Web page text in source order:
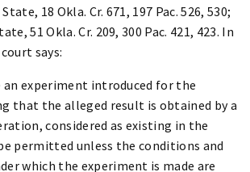
18 Okla. Cr. 671, 197 Pac. 526, 530;
51 Okla. Cr. 209, 300 Pac. 421, 423. In
says:
an experiment introduced for the
that the alleged result is obtained by a
considered as existing in the
permitted unless the conditions and
which the experiment is made are